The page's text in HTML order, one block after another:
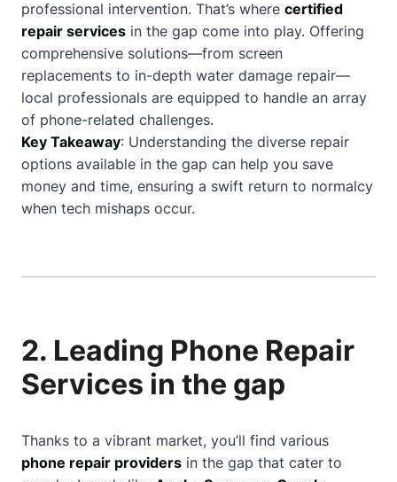
professional intervention. That’s where certified
repair services in the gap come into play. Offering
comprehensive solutions—from screen
replacements to in-depth water damage repair—
local professionals are equipped to handle an array
of phone-related challenges.
Key Takeaway: Understanding the diverse repair
options available in the gap can help you save
money and time, ensuring a swift return to normalcy
when tech mishaps occur.
2. Leading Phone Repair
Services in the gap
Thanks to a vibrant market, you’ll find various
phone repair providers in the gap that cater to